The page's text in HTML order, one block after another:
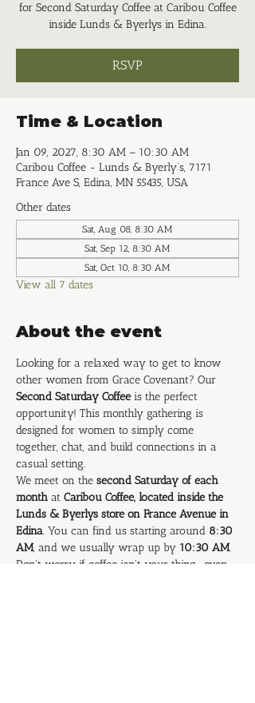
for Second Saturday Coffee at Caribou Coffee
inside Lunds & Byerlys in Edina.
RSVP
Time & Location
Jan 09, 2027, 8:30 AM – 10:30 AM
Caribou Coffee - Lunds & Byerly’s, 7171
France Ave S, Edina, MN 55435, USA
Other dates
Sat, Aug 08, 8:30 AM
Sat, Sep 12, 8:30 AM
Sat, Oct 10, 8:30 AM
View all 7 dates
About the event
Looking for a relaxed way to get to know
other women from Grace Covenant? Our
Second Saturday Coffee is the perfect
opportunity! This monthly gathering is
designed for women to simply come
together, chat, and build connections in a
casual setting.
We meet on the second Saturday of each
month at Caribou Coffee, located inside the
Lunds & Byerlys store on France Avenue in
Edina. You can find us starting around 8:30
AM, and we usually wrap up by 10:30 AM.
Don't worry if coffee isn't your thing—even